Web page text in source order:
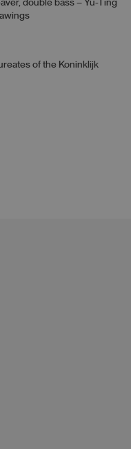
double bass – Yu-Ting
of the Koninklijk